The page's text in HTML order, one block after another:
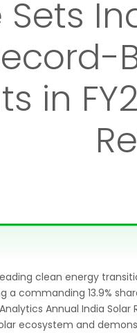
in
clean energy
a commanding 13.9%
Annual India
ecosystem and